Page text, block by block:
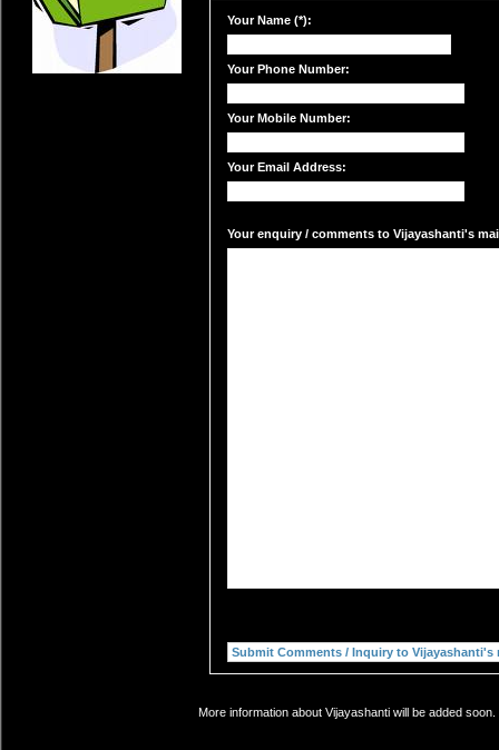
Your Name (*):
Your Phone Number:
Your Mobile Number:
Your Email Address:
Your enquiry / comments to Vijayashanti's
More information about Vijayashanti will be added